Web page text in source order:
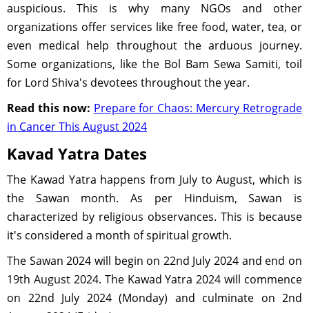
auspicious. This is why many NGOs and other
organizations offer services like free food, water, tea, or
even medical help throughout the arduous journey.
Some organizations, like the Bol Bam Sewa Samiti, toil
for Lord Shiva's devotees throughout the year.
Read this now: Prepare for Chaos: Mercury Retrograde
in Cancer This August 2024
Kavad Yatra Dates
The Kawad Yatra happens from July to August, which is
the Sawan month. As per Hinduism, Sawan is
characterized by religious observances. This is because
it's considered a month of spiritual growth.
The Sawan 2024 will begin on 22nd July 2024 and end on
19th August 2024. The Kawad Yatra 2024 will commence
on 22nd July 2024 (Monday) and culminate on 2nd